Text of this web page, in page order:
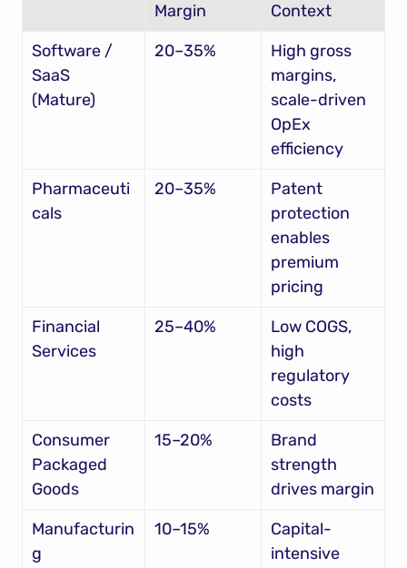
Margin
Context
Software /
SaaS
(Mature)
20–35%
High gross
margins,
scale-driven
OpEx
efficiency
Pharmaceuti
cals
20–35%
Patent
protection
enables
premium
pricing
Financial
Services
25–40%
Low COGS,
high
regulatory
costs
Consumer
Packaged
Goods
15–20%
Brand
strength
drives margin
Manufacturin
g
10–15%
Capital-
intensive